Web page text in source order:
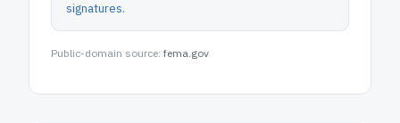
signatures.
Public-domain source: fema.gov